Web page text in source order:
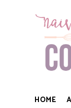
HOME